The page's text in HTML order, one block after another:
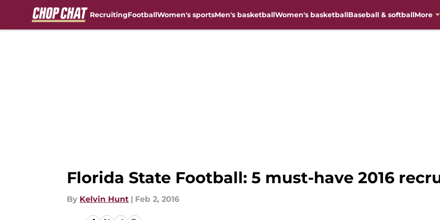
RecruitingFootballWomen's sportsMen's basketballWomen's basketballBaseball & softballMore
Florida State Football: 5 must-have 2016
By Kelvin Hunt | Feb 2, 2016